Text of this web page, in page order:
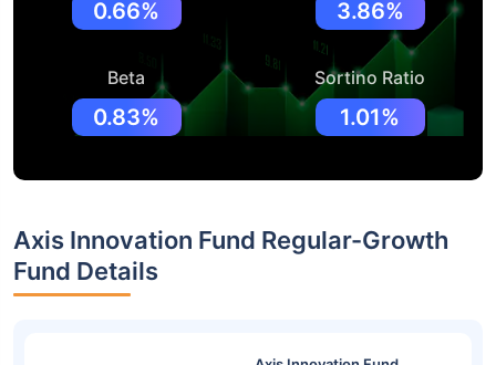
0.66% 3.86%
Beta
0.83%
Sortino Ratio
1.01%
Axis Innovation Fund Regular-Growth
Fund Details